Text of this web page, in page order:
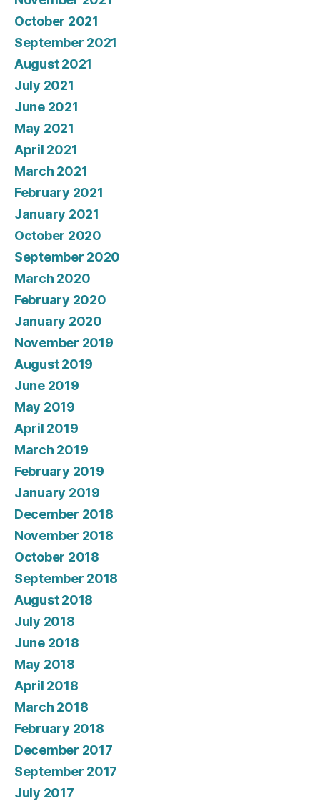
October 2021
September 2021
August 2021
July 2021
June 2021
May 2021
April 2021
March 2021
February 2021
January 2021
October 2020
September 2020
March 2020
February 2020
January 2020
November 2019
August 2019
June 2019
May 2019
April 2019
March 2019
February 2019
January 2019
December 2018
November 2018
October 2018
September 2018
August 2018
July 2018
June 2018
May 2018
April 2018
March 2018
February 2018
December 2017
September 2017
July 2017